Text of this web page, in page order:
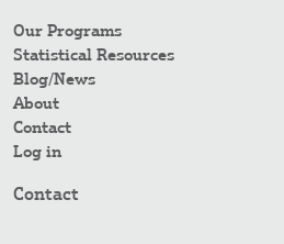
Our Programs
Statistical Resources
Blog/News
About
Contact
Log in
Contact